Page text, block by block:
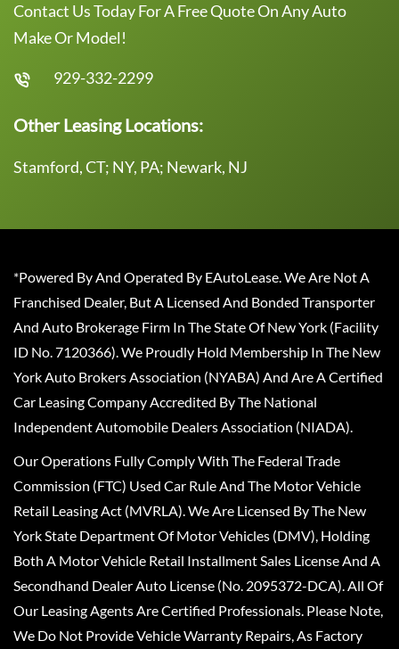
Contact Us Today For A Free Quote On Any Auto
Make Or Model!
929-332-2299
Other Leasing Locations:
Stamford, CT; NY, PA; Newark, NJ
*Powered By And Operated By EAutoLease. We Are Not A
Franchised Dealer, But A Licensed And Bonded Transporter
And Auto Brokerage Firm In The State Of New York (Facility
ID No. 7120366). We Proudly Hold Membership In The New
York Auto Brokers Association (NYABA) And Are A Certified
Car Leasing Company Accredited By The National
Independent Automobile Dealers Association (NIADA).
Our Operations Fully Comply With The Federal Trade
Commission (FTC) Used Car Rule And The Motor Vehicle
Retail Leasing Act (MVRLA). We Are Licensed By The New
York State Department Of Motor Vehicles (DMV), Holding
Both A Motor Vehicle Retail Installment Sales License And A
Secondhand Dealer Auto License (No. 2095372-DCA). All Of
Our Leasing Agents Are Certified Professionals. Please Note,
We Do Not Provide Vehicle Warranty Repairs, As Factory